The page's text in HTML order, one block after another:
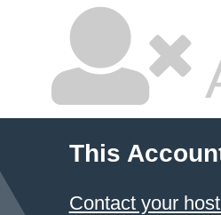
This
Contact your